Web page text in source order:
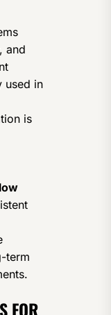
and
used in
is
low
term
FOR